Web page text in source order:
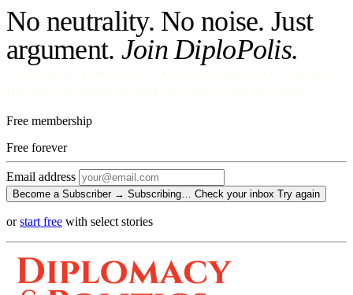
No neutrality. No noise. Just
argument. Join DiploPolis.
Free membership
Free forever
Email address
Become a Subscriber → Subscribing… Check your inbox Try again
orstart free with select stories